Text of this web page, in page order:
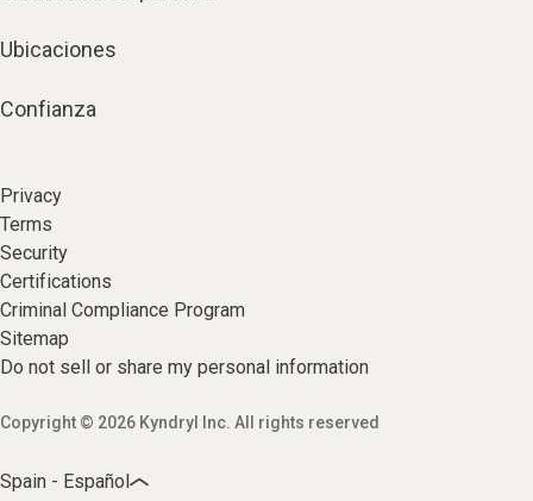
Ubicaciones
Confianza
Privacy
Terms
Security
Certifications
Criminal Compliance Program
Sitemap
Do not sell or share my personal information
Copyright © 2026 Kyndryl Inc. All rights reserved
Spain - Español